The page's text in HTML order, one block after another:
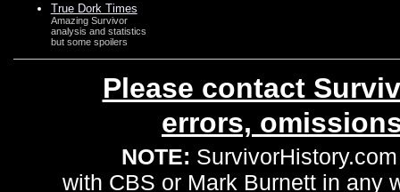
True Dork Times
Amazing Survivor
analysis and statistics
but some spoilers
Please contact
errors,
NOTE:
with CBS or Mark Burnett in any